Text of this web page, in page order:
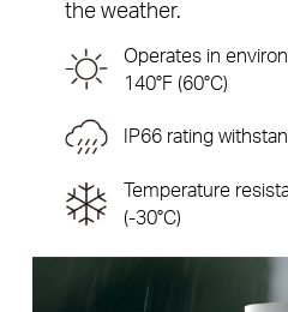
the weather.
Operates in
140°F (60°C)
IP66 rating
Temperature
(-30°C)